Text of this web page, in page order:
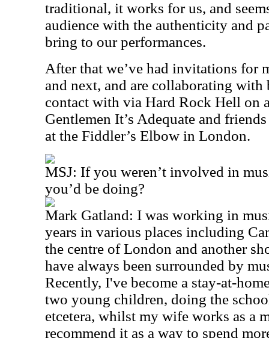
traditional, it works for us, and
audience with the authenticity and
bring to our performances.
After that we’ve had invitations for
and next, and are collaborating with
contact with via Hard Rock Hell on
Gentlemen It’s Adequate and
at the Fiddler’s Elbow in London.
MSJ: If you weren’t involved in
you’d be doing?
Mark Gatland: I was working in
years in various places including
the centre of London and another
have always been surrounded by
Recently, I've become a stay-at-
two young children, doing the
etcetera, whilst my wife works as a
recommend it as a way to spend